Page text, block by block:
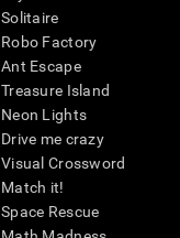
Solitaire
Robo Factory
Ant Escape
Treasure Island
Neon Lights
Drive me crazy
Visual Crossword
Match it!
Space Rescue